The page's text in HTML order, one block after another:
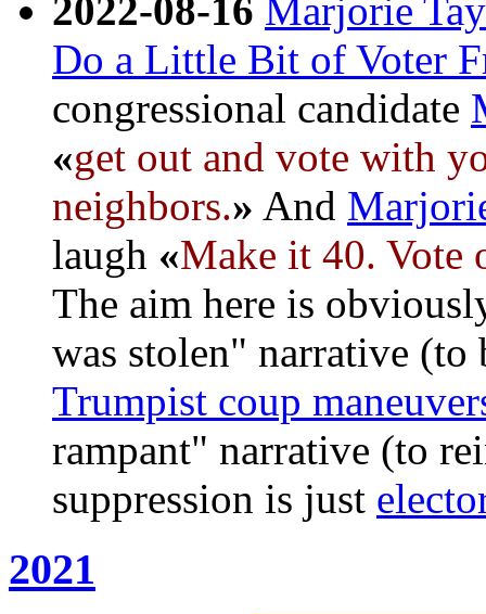
2022-08-16 Marjorie
Do a Little Bit of Voter
congressional candidate
«get out and vote with
neighbors.» And
laugh «Make it 40. Vote
The aim here is
was stolen" narrative
Trumpist coup
rampant" narrative (to
suppression is just
2021